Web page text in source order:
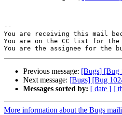
--
You are receiving this mail
You are on the CC list for the
Previous message: [Bugs] [Bug
Next message: [Bugs] [Bug
Messages sorted by: [ date ] [
More information about the Bugs